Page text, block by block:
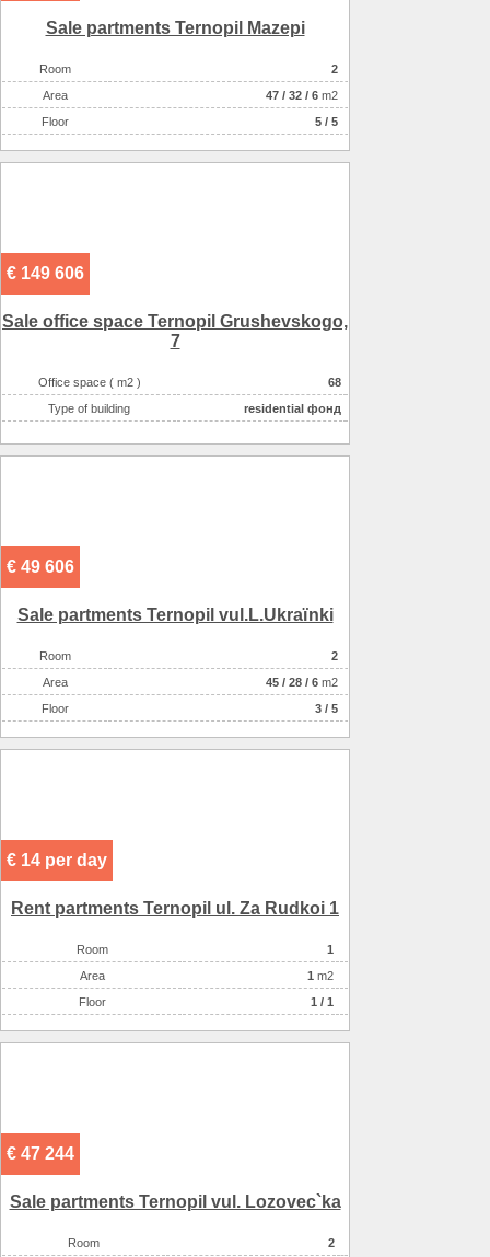
Sale partments Ternopil Mazepi
Room
2
Аrea
47 / 32 / 6 m2
Floor
5 / 5
€ 149 606
Sale office space Ternopil Grushevskogo,
7
Office space ( m2 )
68
Type of building
residential фонд
€ 49 606
Sale partments Ternopil vul.L.Ukraїnki
Room
2
Аrea
45 / 28 / 6 m2
Floor
3 / 5
€ 14 per day
Rent partments Ternopil ul. Za Rudkoi 1
Room
1
Аrea
1 m2
Floor
1 / 1
€ 47 244
Sale partments Ternopil vul. Lozovec`ka
Room 2